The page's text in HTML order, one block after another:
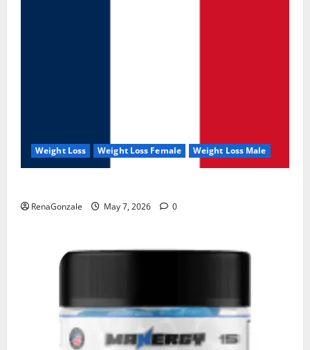
Weight Loss Weight Loss Female Weight Loss Male
RenaGonzale May 7, 2026 0